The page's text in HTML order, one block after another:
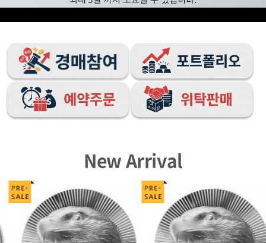
New Arrival